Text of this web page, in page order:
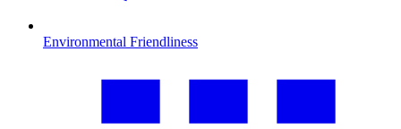
Environmental Friendliness